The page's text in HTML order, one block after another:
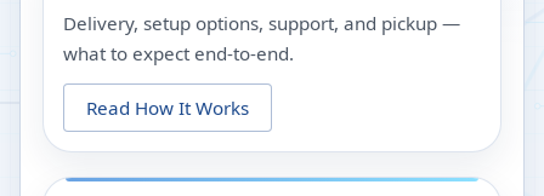
Delivery, setup options, support, and pickup —
what to expect end-to-end.
Read How It Works